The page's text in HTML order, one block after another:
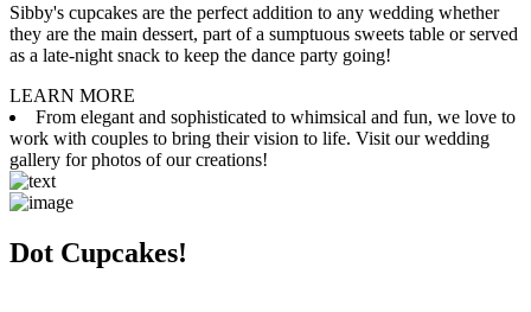
Sibby's cupcakes are the perfect addition to any wedding whether
they are the main dessert, part of a sumptuous sweets table or served
as a late-night snack to keep the dance party going!
LEARN MORE
From elegant and sophisticated to whimsical and fun, we love to
work with couples to bring their vision to life. Visit our wedding
gallery for photos of our creations!
Dot Cupcakes!